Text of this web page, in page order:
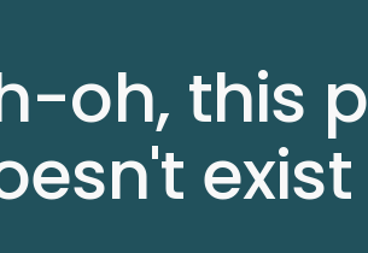
oh, this
exist